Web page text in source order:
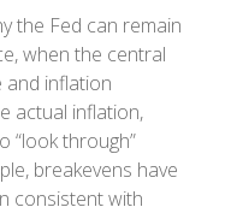
the Fed can remain
when the central
and inflation
actual inflation,
“look through”
breakevens have
consistent with